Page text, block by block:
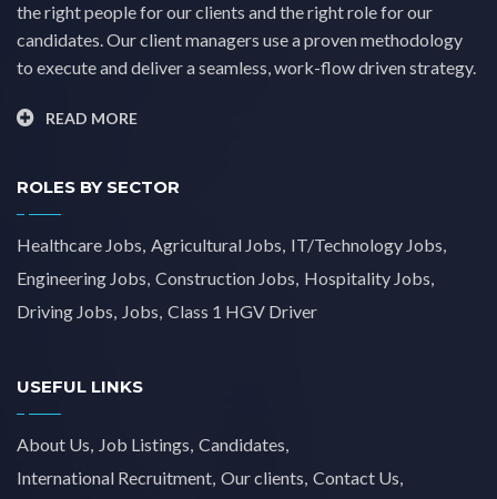
the right people for our clients and the right role for our
candidates. Our client managers use a proven methodology
to execute and deliver a seamless, work-flow driven strategy.
READ MORE
ROLES BY SECTOR
Healthcare Jobs Agricultural Jobs IT/Technology Jobs
Engineering Jobs Construction Jobs Hospitality Jobs
Driving Jobs Jobs Class 1 HGV Driver
USEFUL LINKS
About Us Job Listings Candidates
International Recruitment Our clients Contact Us